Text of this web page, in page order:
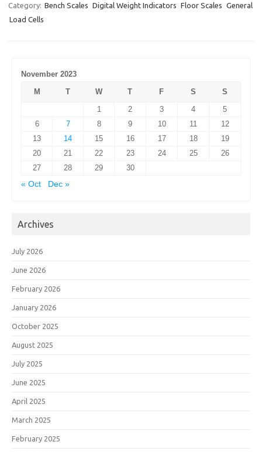
Category: Bench Scales Digital Weight Indicators Floor Scales General
Load Cells
November 2023
M
T W T F S
S
1
2 3 4
5
6
7 8 9 10 11
12
13
14 15 16 17 18
19
20
21 22 23 24 25
26
27
28 29
30
« Oct
Dec »
Archives
July 2026
June 2026
February 2026
January 2026
October 2025
August 2025
July 2025
June 2025
April 2025
March 2025
February 2025